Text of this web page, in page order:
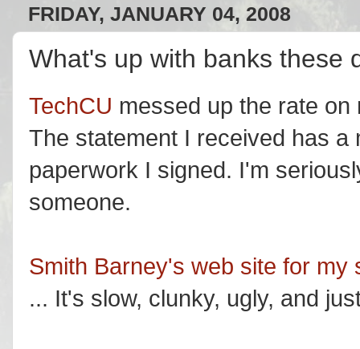
FRIDAY, JANUARY 04, 2008
What's up with banks these
TechCU messed up the rate
The statement I received has a
paperwork I signed. I'm
someone.
Smith Barney's web site for my
... It's slow, clunky, ugly, and